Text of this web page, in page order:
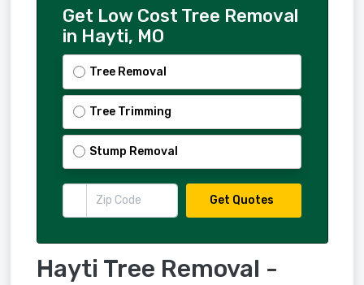
Get Low Cost Tree Removal
in Hayti, MO
Tree Removal
Tree Trimming
Stump Removal
Get Quotes
Hayti Tree Removal -